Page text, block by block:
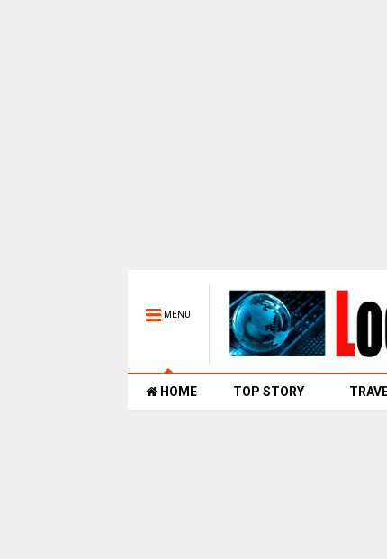
MENU
HOME TOP STORY